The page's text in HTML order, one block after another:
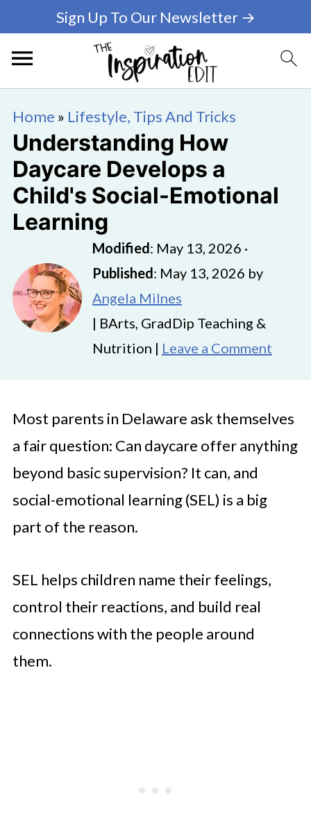
Sign Up To Our Newsletter →
Home » Lifestyle, Tips And Tricks
Understanding How
Daycare Develops a
Child's Social-Emotional
Learning
Modified: May 13, 2026 ·
Published: May 13, 2026 by
Angela Milnes
| BArts, GradDip Teaching &
Nutrition | Leave a Comment
Most parents in Delaware ask themselves
a fair question: Can daycare offer anything
beyond basic supervision? It can, and
social-emotional learning (SEL) is a big
part of the reason.
SEL helps children name their feelings,
control their reactions, and build real
connections with the people around
them.